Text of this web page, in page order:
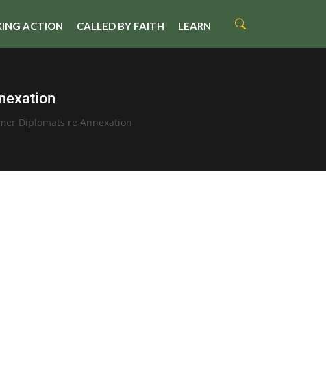
ACTION CALLED BY FAITH LEARN
Diplomats re Annexation